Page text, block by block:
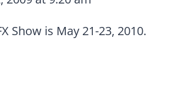
Show is May 21-23, 2010.